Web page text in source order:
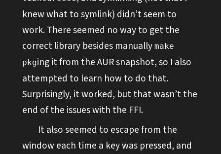
knew what to symlink) didn’t seem to
work. There seemed no way to get the
correct library besides manually make
pkging it from the AUR snapshot, so I also
attempted to learn how to do that.
Surprisingly, it worked, but that wasn’t the
end of the issues with the FFI.
It also seemed to escape from the
window each time a key was pressed, and